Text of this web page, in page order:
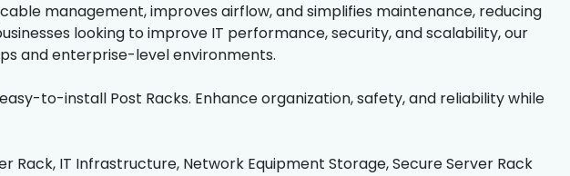
management, improves airflow, and simplifies maintenance, reducing
looking to improve IT performance, security, and scalability, our
and enterprise-level environments.
to-install Post Racks. Enhance organization, safety, and reliability while
Rack, IT Infrastructure, Network Equipment Storage, Secure Server Rack